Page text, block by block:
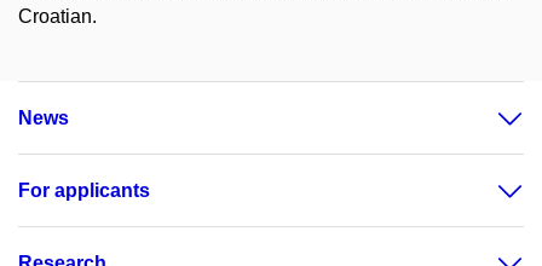
Croatian.
News
For applicants